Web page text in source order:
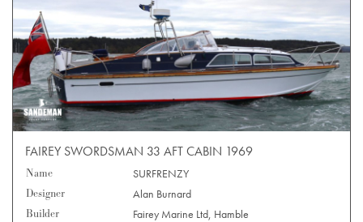
FAIREY SWORDSMAN 33 AFT CABIN 1969
Name
SURFRENZY
Designer
Alan Burnard
Builder
Fairey Marine Ltd, Hamble